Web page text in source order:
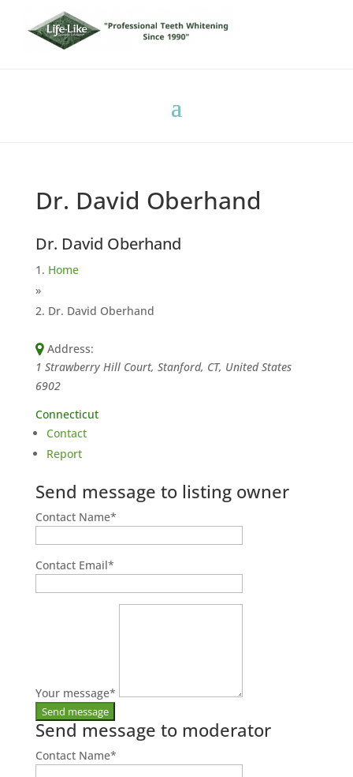
Dr. David Oberhand
Dr. David Oberhand
Home
»
Dr. David Oberhand
Address:
1 Strawberry Hill Court, Stanford, CT, United States
6902
Connecticut
Contact
Report
Send message to listing owner
Contact Name*
Contact Email*
Your message*
Send message to moderator
Contact Name*